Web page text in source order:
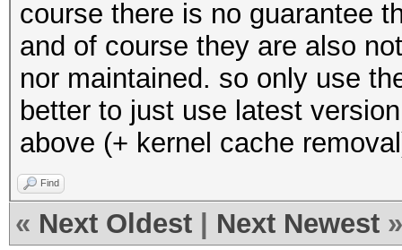
course there is no guarantee
and of course they are also
nor maintained. so only use
better to just use latest
above (+ kernel cache
Find
« Next Oldest Next Newest »